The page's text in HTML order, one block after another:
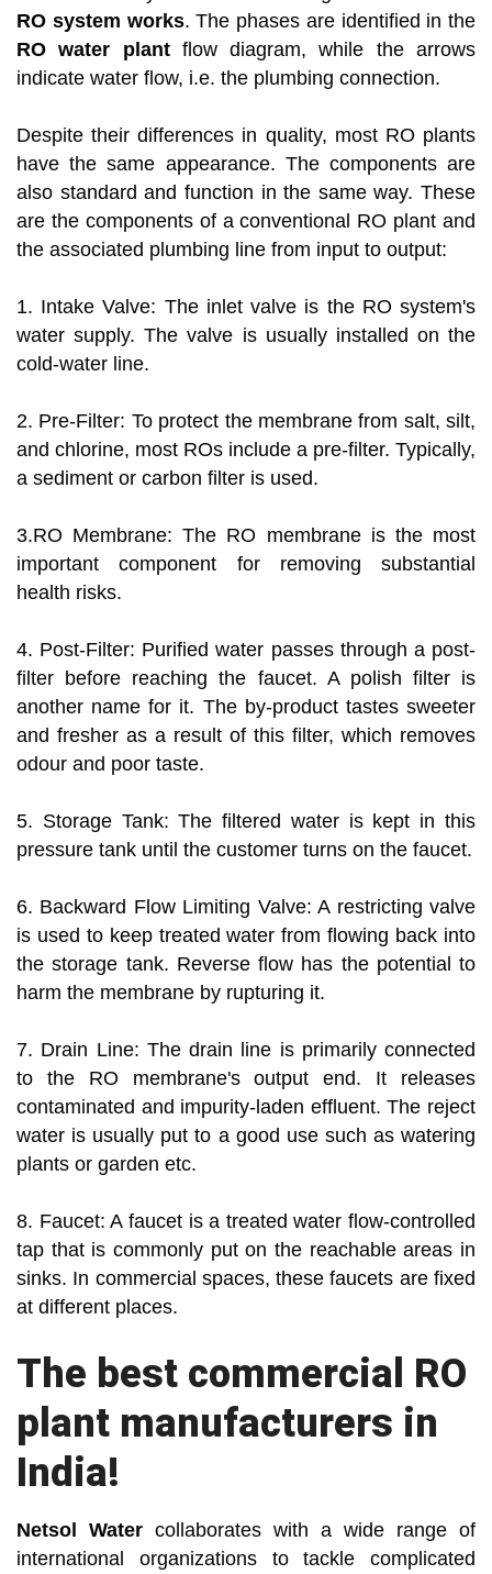
RO system works. The phases are identified in the
RO water plantflow diagram, while the arrows
indicate water flow, i.e. the plumbing connection.
Despite their differences in quality, most RO plants
have the same appearance. The components are
also standard and function in the same way. These
are the components of a conventional RO plant and
the associated plumbing line from input to output:
1. Intake Valve: The inlet valve is the RO system's
water supply. The valve is usually installed on the
cold-water line.
2. Pre-Filter: To protect the membrane from salt, silt,
and chlorine, most ROs include a pre-filter. Typically,
a sediment or carbon filter is used.
3.RO Membrane: The RO membrane is the most
important component for removing substantial
health risks.
4. Post-Filter: Purified water passes through a post-
filter before reaching the faucet. A polish filter is
another name for it. The by-product tastes sweeter
and fresher as a result of this filter, which removes
odour and poor taste.
5. Storage Tank: The filtered water is kept in this
pressure tank until the customer turns on the faucet.
6. Backward Flow Limiting Valve: A restricting valve
is used to keep treated water from flowing back into
the storage tank. Reverse flow has the potential to
harm the membrane by rupturing it.
7. Drain Line: The drain line is primarily connected
to the RO membrane's output end. It releases
contaminated and impurity-laden effluent. The reject
water is usually put to a good use such as watering
plants or garden etc.
8. Faucet: A faucet is a treated water flow-controlled
tap that is commonly put on the reachable areas in
sinks. In commercial spaces, these faucets are fixed
at different places.
The best commercial RO
plant manufacturers in
India!
Netsol Water collaborates with a wide range of
international organizations to tackle complicated